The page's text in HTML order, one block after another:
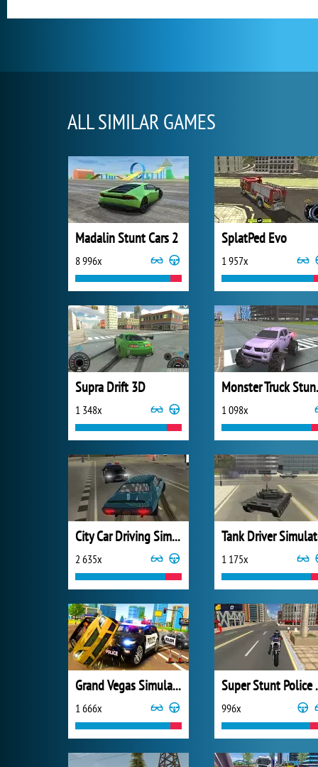
ALL SIMILAR GAMES
Madalin Stunt Cars 2
8 996x
SplatPed Evo
1 957x
Supra Drift 3D
1 348x 1 098x
City Car Driving Simulator 3
2 635x
Tank Driver
1 175x
Grand Vegas Simulator
1 666x
Super
996x